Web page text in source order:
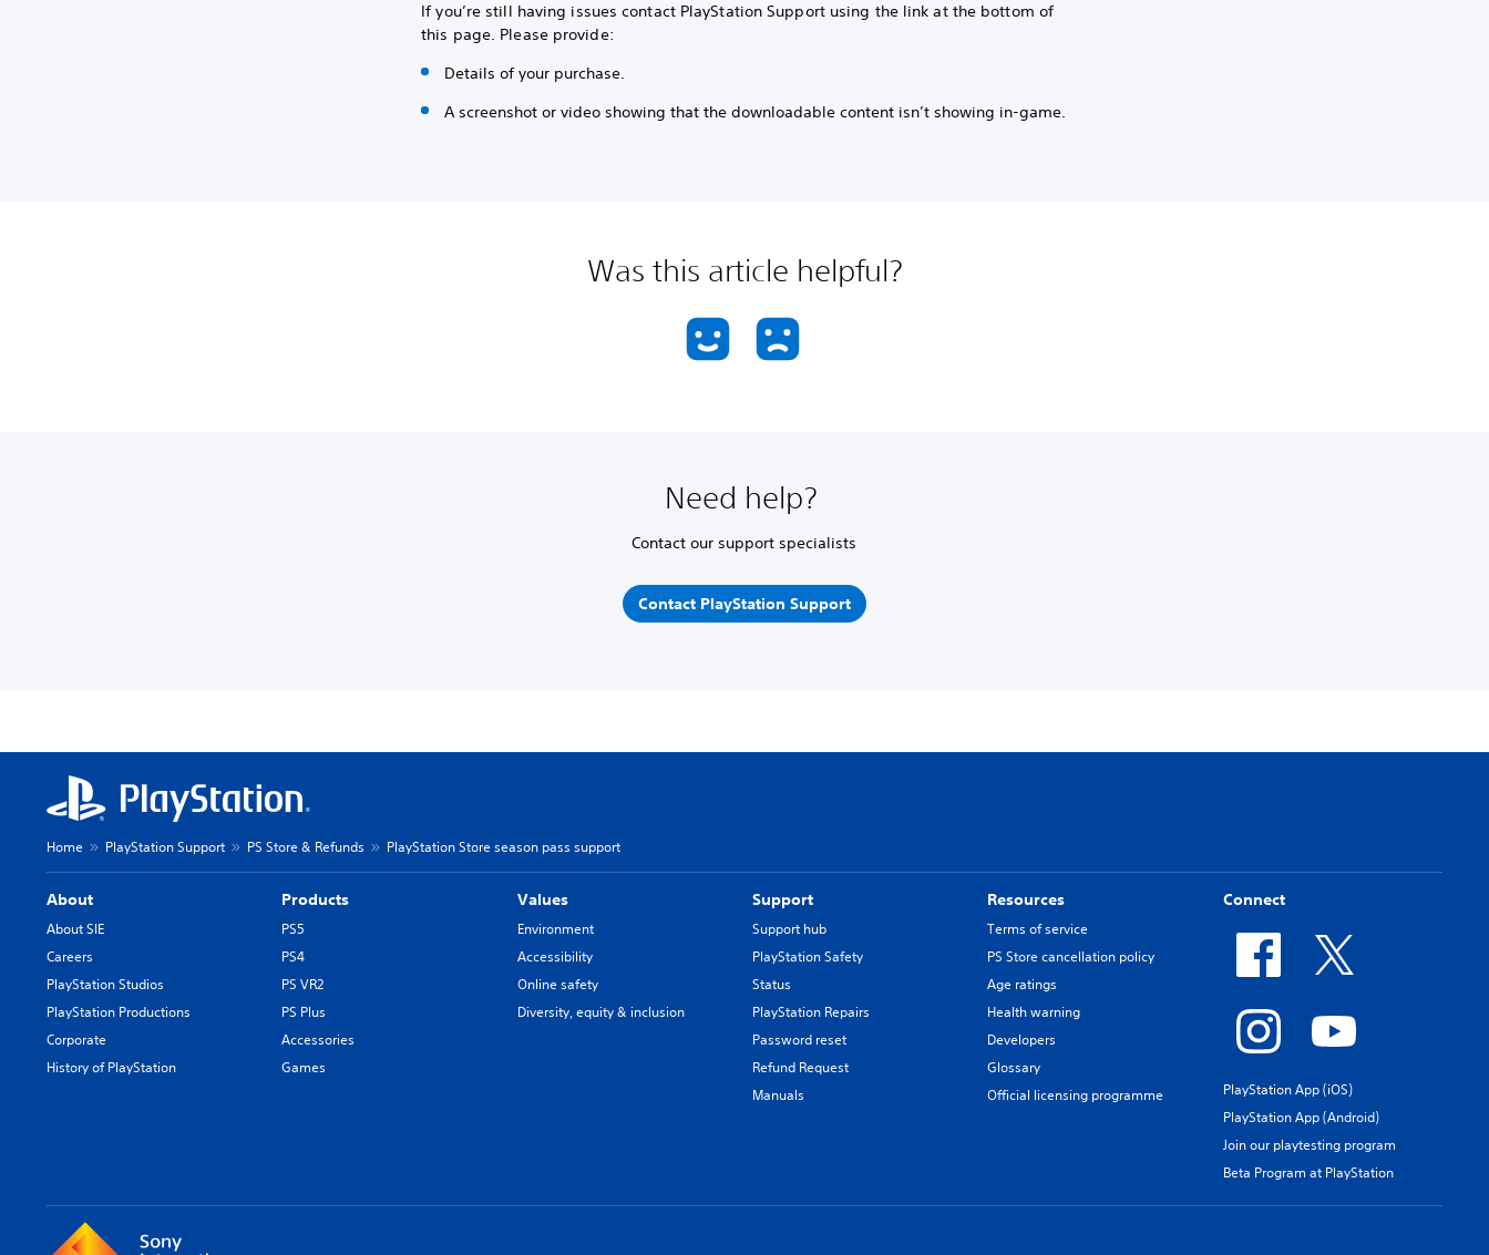
If you’re still having issues contact PlayStation Support using the link at the bottom of
this page. Please provide:
Details of your purchase.
A screenshot or video showing that the downloadable content isn’t showing in-game.
Was this article helpful?
Need help?
Contact our support specialists
Contact PlayStation Support
Home PlayStation Support PS Store & Refunds PlayStation Store season pass support
About
About SIE
Careers
PlayStation Studios
PlayStation Productions
Corporate
History of PlayStation
Products
PS5
PS4
PS VR2
PS Plus
Accessories
Games
Values
Environment
Accessibility
Online safety
Diversity, equity & inclusion
Support
Support hub
PlayStation Safety
Status
PlayStation Repairs
Password reset
Refund Request
Manuals
Resources
Terms of service
PS Store cancellation policy
Age ratings
Health warning
Developers
Glossary
Official licensing programme
Connect
PlayStation App (iOS)
PlayStation App (Android)
Join our playtesting program
Beta Program at PlayStation